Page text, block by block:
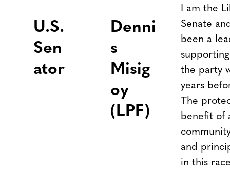
U.S.
Sen
ator
Denni
s
Misig
oy
(LPF)
I am the
Senate
been a
the party
years
The
benefit of
and
in this